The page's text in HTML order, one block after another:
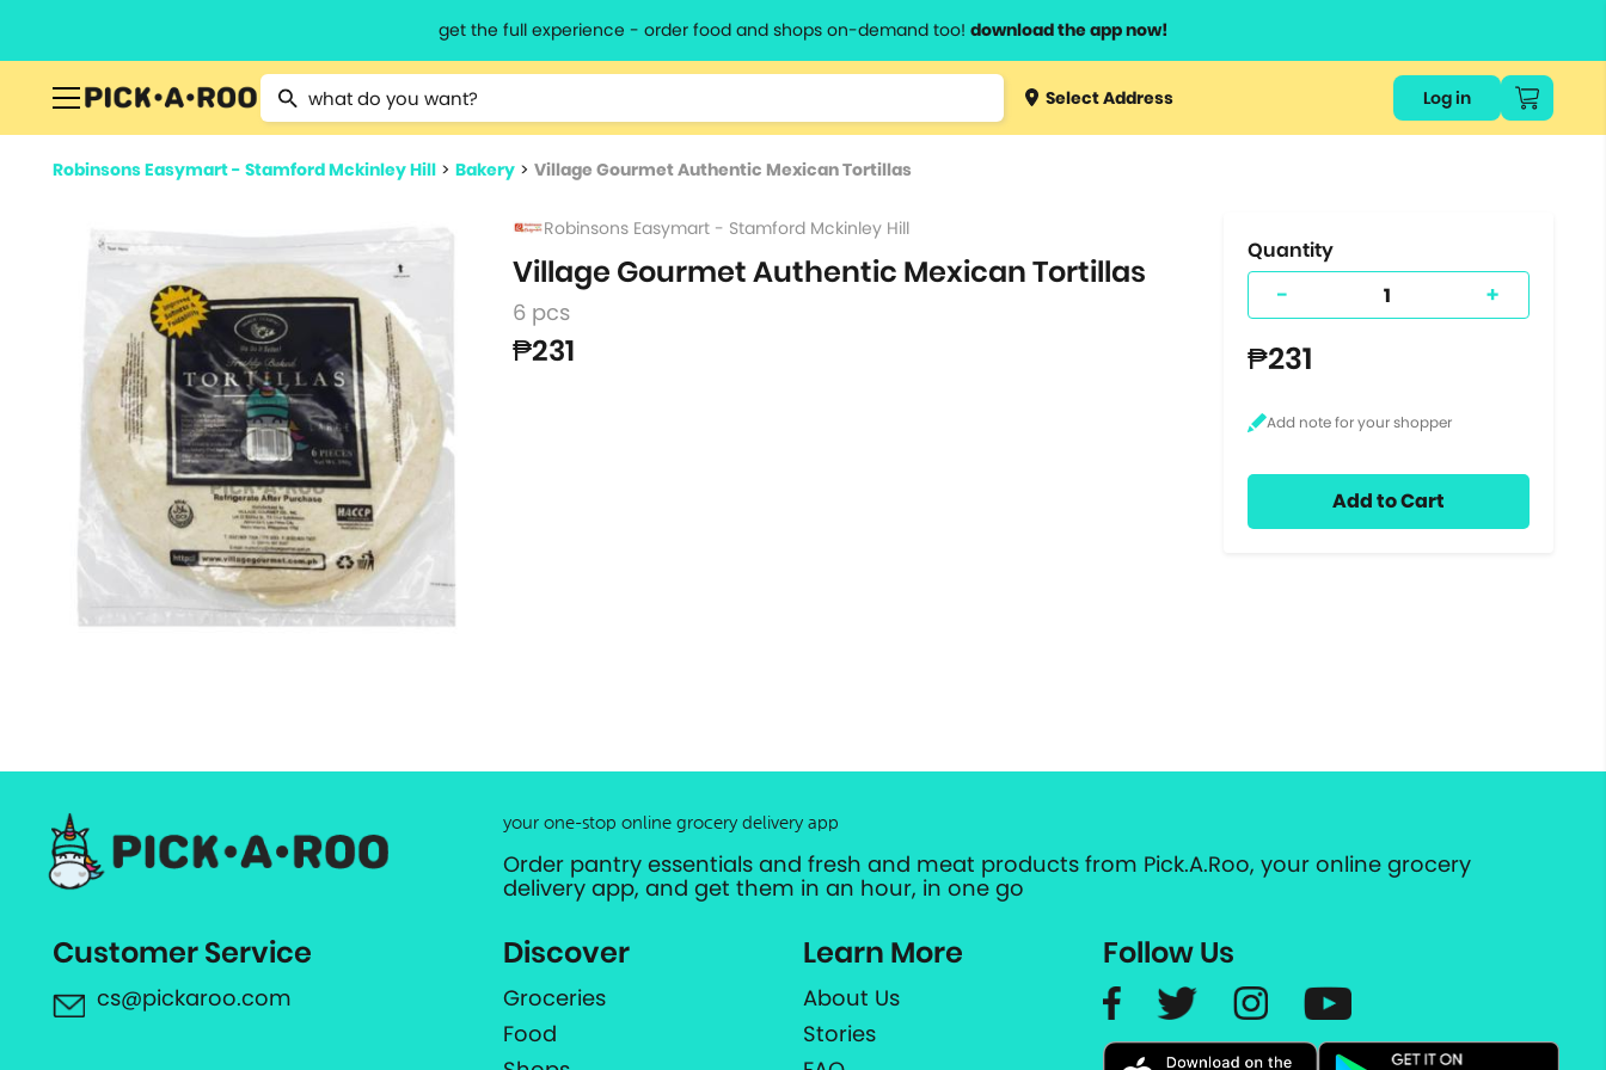
get the full experience - order food and shops on-demand too! download the app now!
Type 2 or more characters for results.
Type 3 orSelect Address Log in
Robinsons Easymart - Stamford Mckinley Hill > Bakery > Village Gourmet Authentic Mexican Tortillas
Robinsons Easymart - Stamford Mckinley Hill
Village Gourmet Authentic Mexican Tortillas
6 pcs
₱231
Quantity
- +
₱231
Add to Cart
your one-stop online grocery delivery app
Order pantry essentials and fresh and meat products from Pick.A.Roo, your online grocery
delivery app, and get them in an hour, in one go
Customer Service
cs@pickaroo.com
Discover
Groceries
Food
Learn More
About Us
Stories
Follow Us